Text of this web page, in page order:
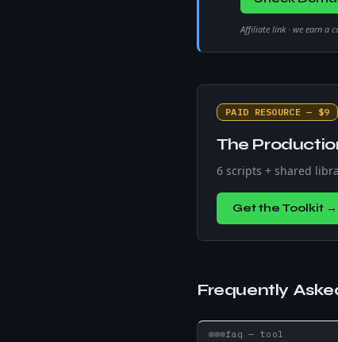
Affiliate link · we earn a
PAID RESOURCE — $9
The
6 scripts + shared
Get the Toolkit →
Frequently
faq — tool